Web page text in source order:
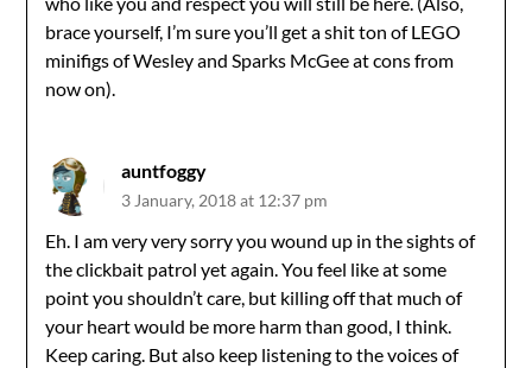
brace yourself, I’m sure you’ll get a shit ton of LEGO
minifigs of Wesley and Sparks McGee at cons from
now on).
auntfoggy
3 January, 2018 at 12:37 pm
Eh. I am very very sorry you wound up in the sights of
the clickbait patrol yet again. You feel like at some
point you shouldn’t care, but killing off that much of
your heart would be more harm than good, I think.
Keep caring. But also keep listening to the voices of